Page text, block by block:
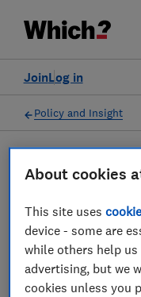
Log in
Join
Policy and Insight
Press statement
Which?
can do if
scupper
About cookies
This site uses
device - some are
while others help
advertising, but we
cookies unless you